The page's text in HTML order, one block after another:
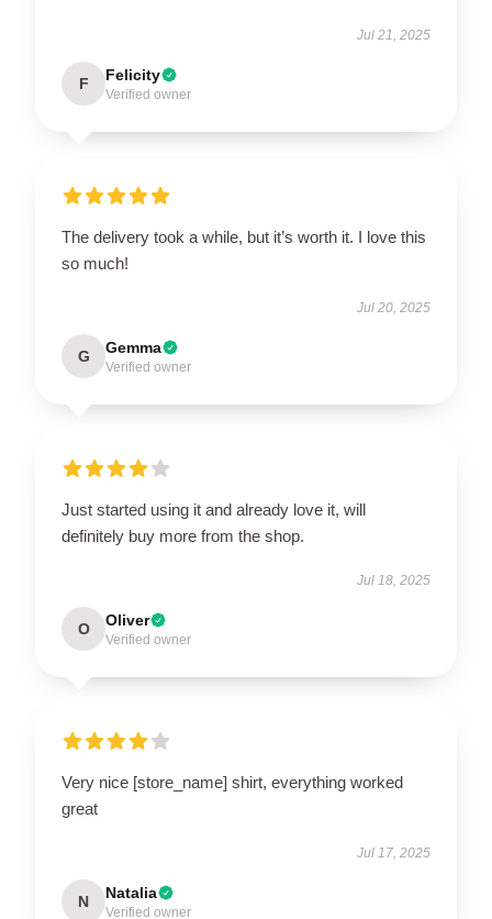
Jul 21, 2025
F Felicity
Verified owner
The delivery took a while, but it’s worth it. I love this
so much!
Jul 20, 2025
G Gemma
Verified owner
Just started using it and already love it, will
definitely buy more from the shop.
Jul 18, 2025
O Oliver
Verified owner
Very nice [store_name] shirt, everything worked
great
Jul 17, 2025
N Natalia
Verified owner